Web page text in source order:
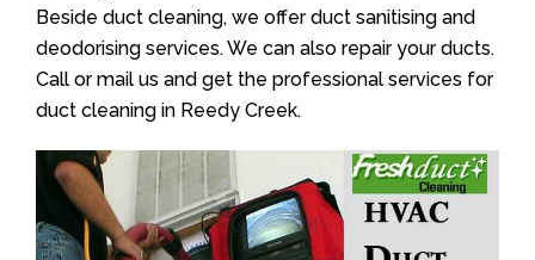
Beside duct cleaning, we offer duct sanitising and
deodorising services. We can also repair your ducts.
Call or mail us and get the professional services for
duct cleaning in Reedy Creek.